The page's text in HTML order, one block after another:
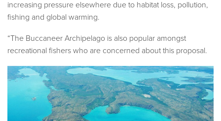
increasing pressure elsewhere due to habitat loss, pollution,
fishing and global warming.
“The Buccaneer Archipelago is also popular amongst
recreational fishers who are concerned about this proposal.